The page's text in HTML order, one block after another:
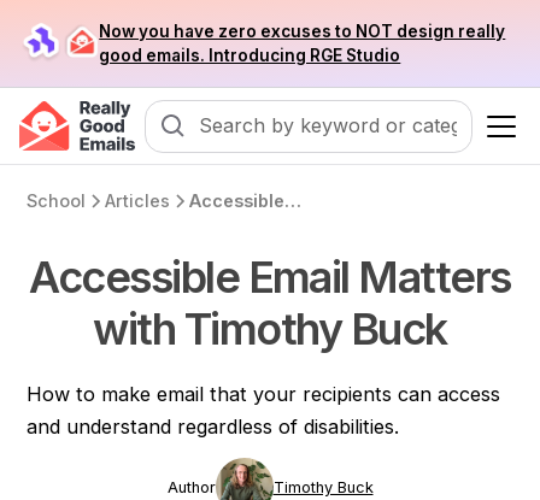
Now you have zero excuses to NOT design really
good emails. Introducing RGE Studio
School Articles Accessible Email Matters with Timothy Buck
Accessible Email Matters
with Timothy Buck
How to make email that your recipients can access
and understand regardless of disabilities.
Author Timothy Buck